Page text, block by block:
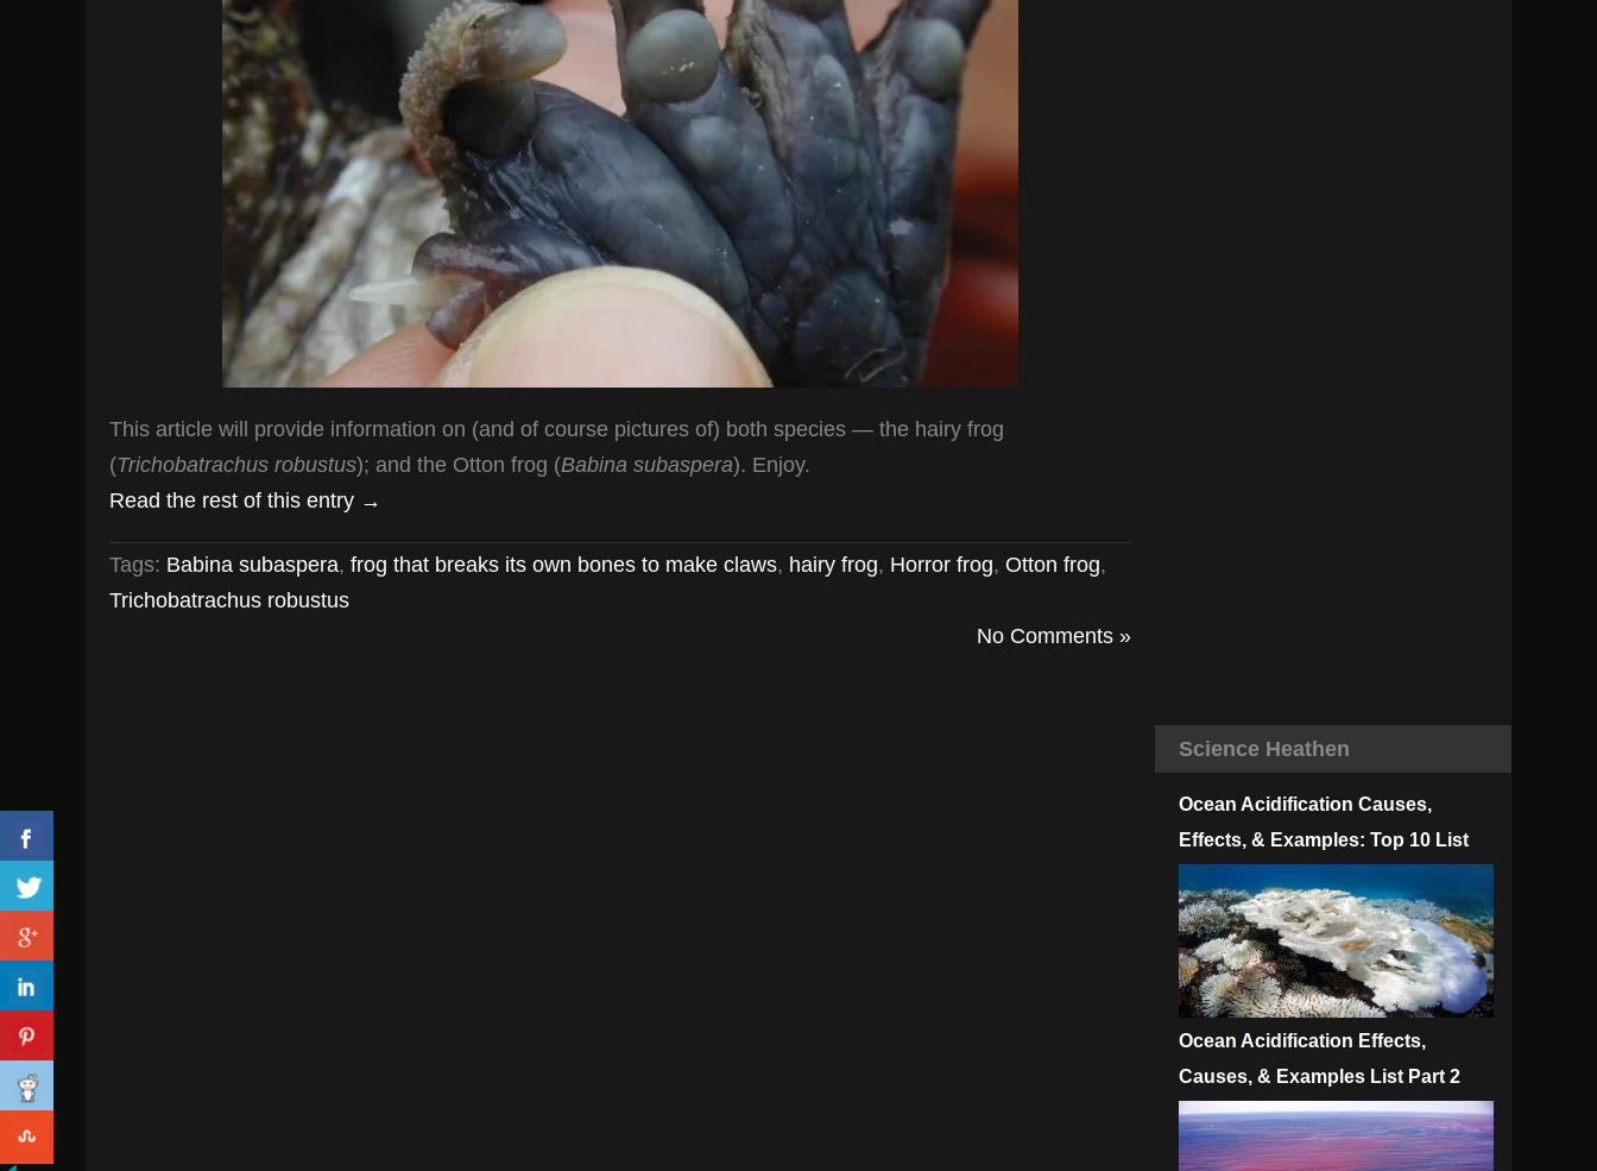
This article will provide information on (and of course pictures of) both species — the hairy frog
(Trichobatrachus robustus); and the Otton frog (Babina subaspera). Enjoy.
Read the rest of this entry →
Tags: Babina subaspera, frog that breaks its own bones to make claws, hairy frog, Horror frog, Otton frog,
Trichobatrachus robustus
No Comments »
Science Heathen
Ocean Acidification Causes,
Effects, & Examples: Top 10 List
Ocean Acidification Effects,
Causes, & Examples List Part 2